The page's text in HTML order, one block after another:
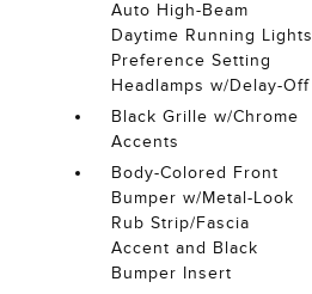
Auto High-Beam
Daytime Running Lights
Preference Setting
Headlamps w/Delay-Off
Black Grille w/Chrome
Accents
Body-Colored Front
Bumper w/Metal-Look
Rub Strip/Fascia
Accent and Black
Bumper Insert